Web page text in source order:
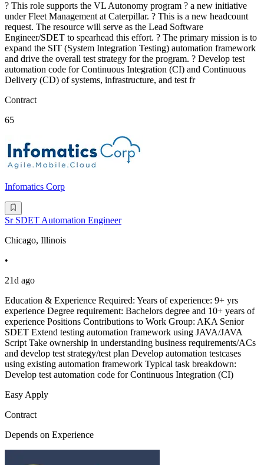
? This role supports the VL Autonomy program ? a new initiative
under Fleet Management at Caterpillar. ? This is a new headcount
request. The resource will serve as the Lead Software
Engineer/SDET to spearhead this effort. ? The primary mission is to
expand the SIT (System Integration Testing) automation framework
and drive the overall test strategy for the program. ? Develop test
automation code for Continuous Integration (CI) and Continuous
Delivery (CD) of systems, infrastructure, and test fr
Contract
65
Infomatics Corp
Sr SDET Automation Engineer
Chicago, Illinois
•
21d ago
Education & Experience Required: Years of experience: 9+ yrs
experience Degree requirement: Bachelors degree and 10+ years of
experience Positions Contributions to Work Group: AKA Senior
SDET Extend testing automation framework using JAVA/JAVA
Script Take ownership in understanding business requirements/ACs
and develop test strategy/test plan Develop automation testcases
using existing automation framework Typical task breakdown:
Develop test automation code for Continuous Integration (CI)
Easy Apply
Contract
Depends on Experience